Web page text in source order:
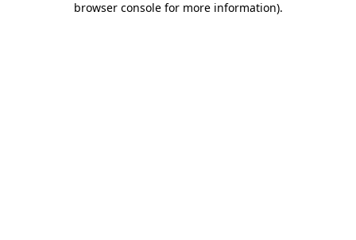
browser console for more information).